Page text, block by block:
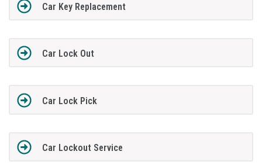
Car Key Replacement
Car Lock Out
Car Lock Pick
Car Lockout Service